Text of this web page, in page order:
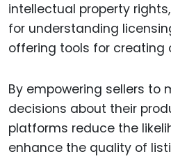
intellectual property
for understanding
offering tools for creating
By empowering sellers to
decisions about their
platforms reduce the
enhance the quality of